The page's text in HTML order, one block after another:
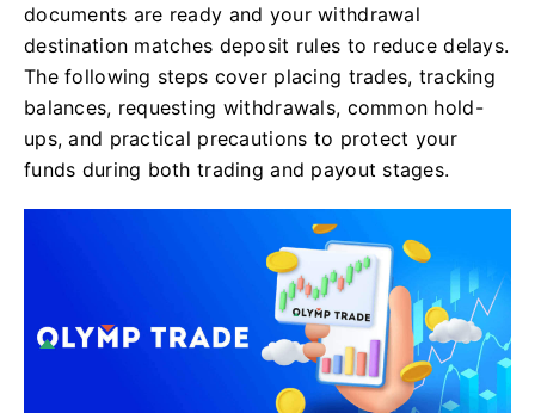
documents are ready and your withdrawal
destination matches deposit rules to reduce delays.
The following steps cover placing trades, tracking
balances, requesting withdrawals, common hold-
ups, and practical precautions to protect your
funds during both trading and payout stages.